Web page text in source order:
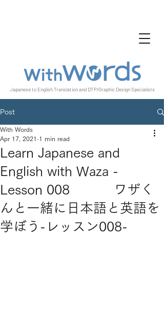
Japanese to English Translation and DTP/Graphic Design Specialists
Post
Learn Japanese and
English with Waza -
Lesson 008 ワザく
んと一緒に日本語と英語を
学ぼう-レッスン008-
With Words
Apr 17, 2021 1 min read